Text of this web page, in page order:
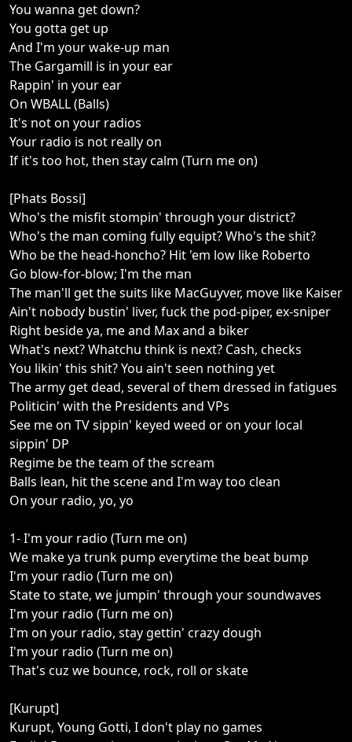
You wanna get down?
You gotta get up
And I'm your wake-up man
The Gargamill is in your ear
Rappin' in your ear
On WBALL (Balls)
It's not on your radios
Your radio is not really on
If it's too hot, then stay calm (Turn me on)
[Phats Bossi]
Who's the misfit stompin' through your district?
Who's the man coming fully equipt? Who's the shit?
Who be the head-honcho? Hit 'em low like Roberto
Go blow-for-blow; I'm the man
The man'll get the suits like MacGuyver, move like Kaiser
Ain't nobody bustin' liver, fuck the pod-piper, ex-sniper
Right beside ya, me and Max and a biker
What's next? Whatchu think is next? Cash, checks
You likin' this shit? You ain't seen nothing yet
The army get dead, several of them dressed in fatigues
Politicin' with the Presidents and VPs
See me on TV sippin' keyed weed or on your local
sippin' DP
Regime be the team of the scream
Balls lean, hit the scene and I'm way too clean
On your radio, yo, yo
1- I'm your radio (Turn me on)
We make ya trunk pump everytime the beat bump
I'm your radio (Turn me on)
State to state, we jumpin' through your soundwaves
I'm your radio (Turn me on)
I'm on your radio, stay gettin' crazy dough
I'm your radio (Turn me on)
That's cuz we bounce, rock, roll or skate
[Kurupt]
Kurupt, Young Gotti, I don't play no games